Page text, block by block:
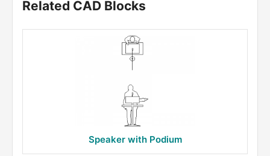
Related CAD Blocks
Speaker with Podium